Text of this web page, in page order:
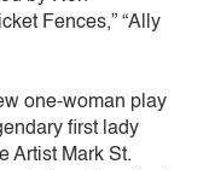
Fences,” “Ally
one-woman play
first lady
Artist Mark St.